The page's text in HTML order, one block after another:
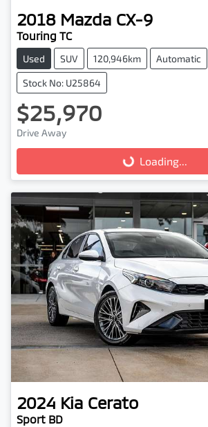
2018 Mazda CX-9
Touring TC
Used SUV 120,946km Automatic
Stock No: U25864
$25,970
Drive Away
Loading...
Loading...
2024 Kia Cerato
Sport BD